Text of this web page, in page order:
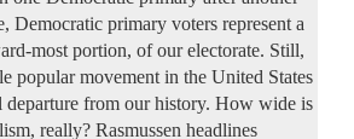
Democratic primary voters represent a
most portion, of our electorate. Still,
popular movement in the United States
departure from our history. How wide is
really? Rasmussen headlines